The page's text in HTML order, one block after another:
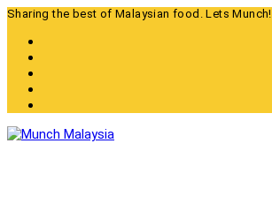
Skip
content
Sharing the best of Malaysian food. Lets Munch!